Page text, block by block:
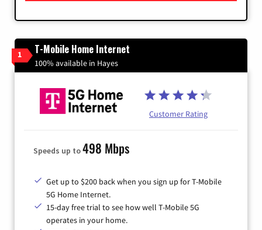
1 T-Mobile Home Internet
100% available in Hayes
Customer Rating
Speeds up to498 Mbps
Get up to $200 back when you sign up for T-Mobile
5G Home Internet.
15-day free trial to see how well T-Mobile 5G
operates in your home.